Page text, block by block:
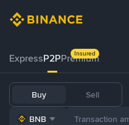
ExpressP2PPremium
Insured
Buy Sell
BNB